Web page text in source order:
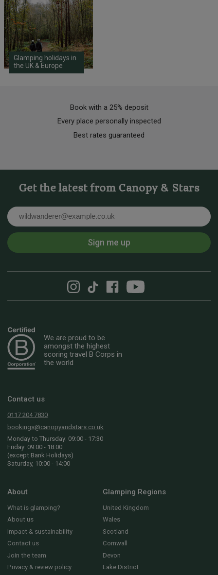
Glamping holidays in
the UK & Europe
Book with a 25% deposit
Every place personally inspected
Best rates guaranteed
Get the latest from Canopy & Stars
Email
Sign me up
We are proud to be
amongst the highest
scoring travel B Corps in
the world
Contact us
0117 204 7830
bookings@canopyandstars.co.uk
Monday to Thursday: 09:00 - 17:30
Friday: 09:00 - 18:00
(except Bank Holidays)
Saturday, 10:00 - 14:00
About
What is glamping?
About us
Impact & sustainability
Contact us
Join the team
Privacy & review policy
Glamping Regions
United Kingdom
Wales
Scotland
Cornwall
Devon
Lake District